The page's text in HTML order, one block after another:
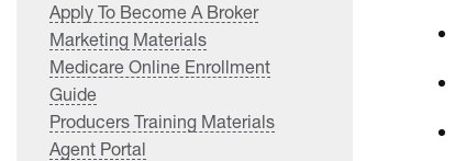
Apply To Become A Broker
Marketing Materials
Medicare Online Enrollment
Guide
Producers Training Materials
Agent Portal